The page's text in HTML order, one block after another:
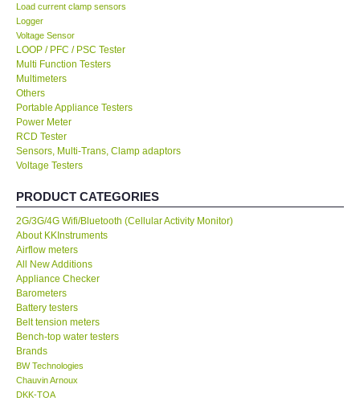
GARRETT-USA
TESTO-Germany
TES-Taiwan
MEGGER-UK
LUTRON-Taiwan
DAVIS-USA
GARRETT-USA
GPI-Taiwan
BW TECH-Canada
Load current clamp sensors
Logger
Voltage Sensor
LOOP / PFC / PSC Tester
Multi Function Testers
Multimeters
Others
Portable Appliance Testers
Power Meter
RCD Tester
Sensors, Multi-Trans, Clamp adaptors
Voltage Testers
PRODUCT CATEGORIES
2G/3G/4G Wifi/Bluetooth (Cellular Activity Monitor)
About KKInstruments
Airflow meters
All New Additions
Appliance Checker
Barometers
Battery testers
Belt tension meters
Bench-top water testers
Brands
BW Technologies
Chauvin Arnoux
DKK-TOA